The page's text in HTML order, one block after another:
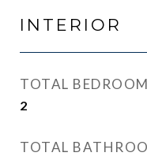
INTERIOR
TOTAL
2
TOTAL